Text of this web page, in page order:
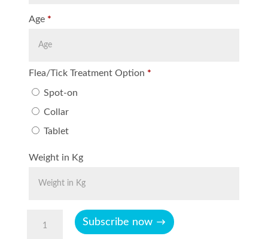
Age *
Flea/Tick Treatment Option *
Spot-on
Collar
Tablet
Weight in Kg
Subscribe now